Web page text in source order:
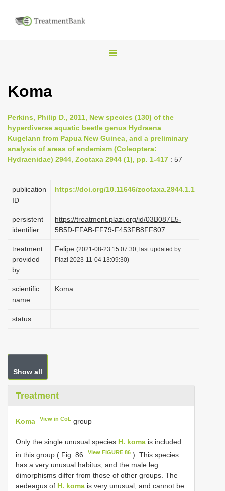
T
e
n
a
i
g
t
i
o
n
Koma
Perkins, Philip D., 2011, New species (130) of the
hyperdiverse aquatic beetle genus Hydraena
Kugelann from Papua New Guinea, and a preliminary
analysis of areas of endemism (Coleoptera:
Hydraenidae) 2944, Zootaxa 2944 (1), pp. 1-417 : 57
publication
ID
https://doi.org/10.11646/zootaxa.2944.1.1
persistent
identifier
https://treatment.plazi.org/id/03B087E5-
5B5D-FFAB-FF79-F453FB8FF807
treatment
provided
by
Felipe (2021-08-23 15:07:30, last updated by
Plazi 2023-11-04 13:09:30)
scientific
name
Koma
status
Show all
Treatment
Koma View in CoL group
Only the single unusual species H. koma is included
in this group ( Fig. 86
View FIGURE 86 ). This species
has a very unusual habitus, and the male leg
dimorphisms differ from those of other groups. The
aedeagus of H. koma is very unusual, and cannot be